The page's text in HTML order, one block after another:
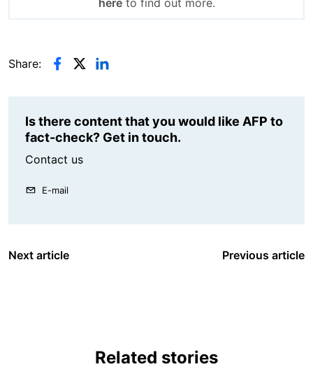
Share:
Is there content that you would like AFP to
fact-check? Get in touch.
Contact us
E-mail
Next article Previous article
Related stories